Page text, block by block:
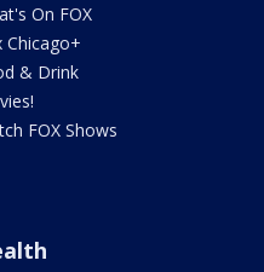
On FOX
Chicago+
& Drink
FOX Shows